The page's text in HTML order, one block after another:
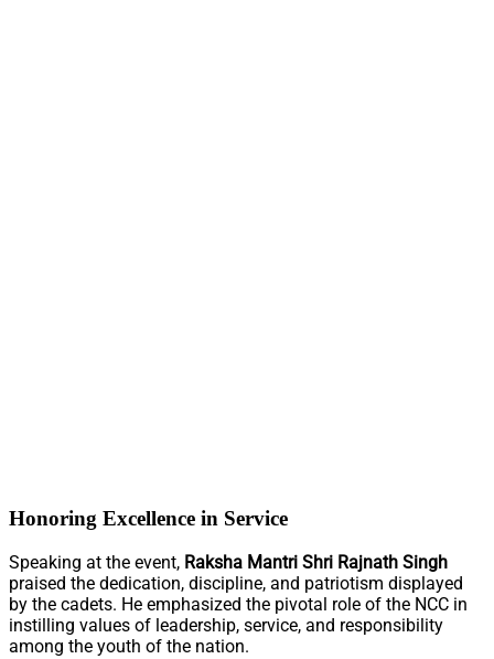
Honoring Excellence in Service
Speaking at the event, Raksha Mantri Shri Rajnath Singh
praised the dedication, discipline, and patriotism displayed
by the cadets. He emphasized the pivotal role of the NCC in
instilling values of leadership, service, and responsibility
among the youth of the nation.